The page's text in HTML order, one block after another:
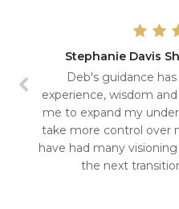
Stephanie Davis
Deb's guidance
experience, wisdom
me to expand my
take more control over
have had many
the next